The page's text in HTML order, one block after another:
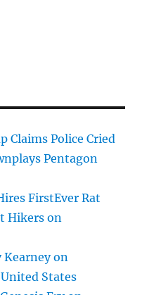
Claims Police Cried
Pentagon
FirstEver Rat
Hikers on
Kearney on
States